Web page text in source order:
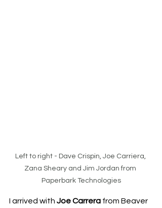
Left to right - Dave Crispin, Joe Carriera,
Zana Sheary and Jim Jordan from
Paperbark Technologies
I arrived with Joe Carrera from Beaver